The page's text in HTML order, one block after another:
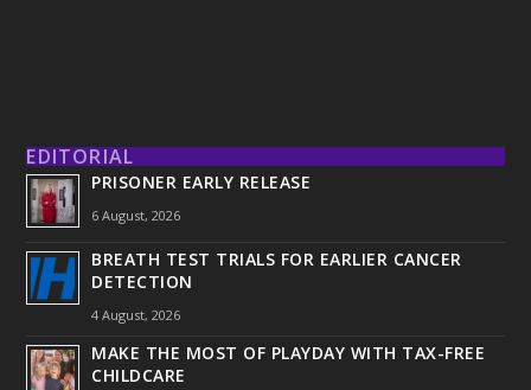
EDITORIAL
PRISONER EARLY RELEASE
6 August, 2026
BREATH TEST TRIALS FOR EARLIER CANCER
DETECTION
4 August, 2026
MAKE THE MOST OF PLAYDAY WITH TAX-FREE
CHILDCARE